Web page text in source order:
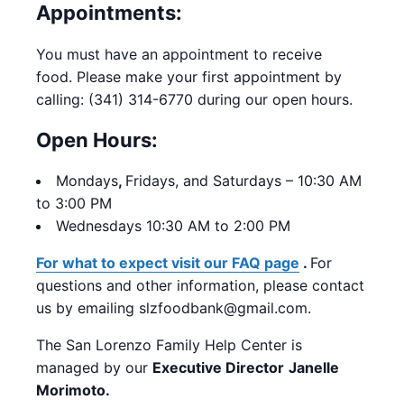
Appointments:
You must have an appointment to receive
food. Please make your first appointment by
calling: (341) 314-6770 during our open hours.
Open Hours:
Mondays, Fridays, and Saturdays – 10:30 AM
to 3:00 PM
Wednesdays 10:30 AM to 2:00 PM
For what to expect visit our FAQ page . For
questions and other information, please contact
us by emailing slzfoodbank@gmail.com.
The San Lorenzo Family Help Center is
managed by our Executive Director Janelle
Morimoto.